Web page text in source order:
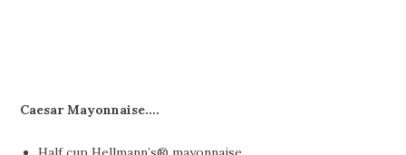
Caesar Mayonnaise….